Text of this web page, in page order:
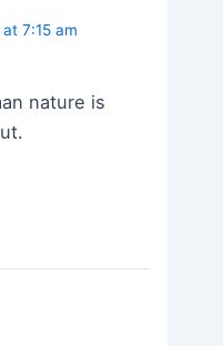
7:15 am
nature is